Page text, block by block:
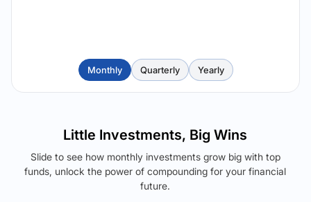
Monthly Quarterly Yearly
Little Investments, Big Wins
Slide to see how monthly investments grow big with top
funds, unlock the power of compounding for your financial
future.